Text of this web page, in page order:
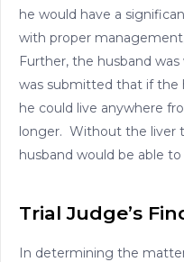
he would have a
with proper
Further, the husband
was submitted that if the
he could live anywhere
longer. Without the liver
husband would be able
Trial Judge’s
In determining the